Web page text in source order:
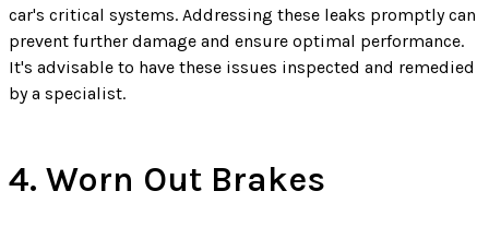
car's critical systems. Addressing these leaks promptly can
prevent further damage and ensure optimal performance.
It's advisable to have these issues inspected and remedied
by a specialist.
4. Worn Out Brakes